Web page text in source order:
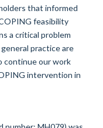
that informed
feasibility
a critical problem
practice are
continue our work
intervention in